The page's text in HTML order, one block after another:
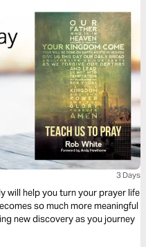
3 Days
will help you turn your prayer life
so much more meaningful
new discovery as you journey